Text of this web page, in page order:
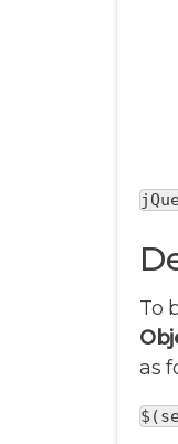
To
as